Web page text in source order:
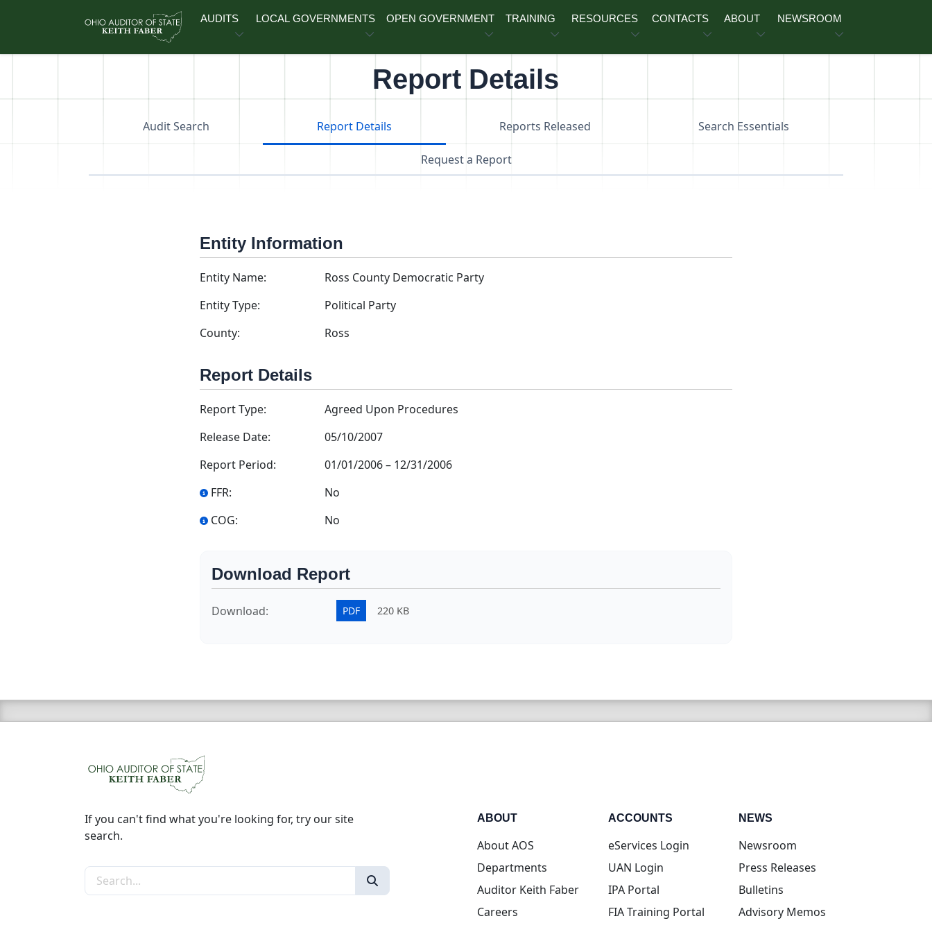
AUDITS LOCAL GOVERNMENTS OPEN GOVERNMENT TRAINING RESOURCES CONTACTS ABOUT NEWSROOM
Report Details
Audit Search Report Details Reports Released Search Essentials
Request a Report
Entity Information
Entity Name:
Ross County Democratic Party
Entity Type:
Political Party
County:
Ross
Report Details
Report Type:
Agreed Upon Procedures
Release Date:
05/10/2007
Report Period:
01/01/2006– 12/31/2006
FFR:
No
COG:
No
Download Report
Download: PDF 220 KB
If you can't find what you're looking for, try our site
search.
Search the site
ABOUT
About AOS
Departments
Auditor Keith Faber
Careers
ACCOUNTS
eServices Login(opens in new tab)
UAN Login(opens in new tab)
IPA Portal(opens in new tab)
FIA Training Portal(opens in new tab)
NEWS
Newsroom
Press Releases
Bulletins
Advisory Memos